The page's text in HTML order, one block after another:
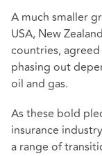
A much smaller
USA, New
countries,
phasing out
oil and gas.
As these bold
insurance
a range of